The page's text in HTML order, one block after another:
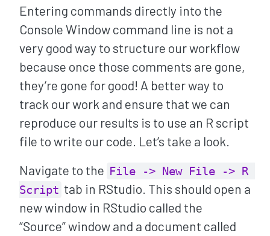
Entering commands directly into the
Console Window command line is not a
very good way to structure our workflow
because once those comments are gone,
they’re gone for good! A better way to
track our work and ensure that we can
reproduce our results is to use an R script
file to write our code. Let’s take a look.
Navigate to the File -> New File -> R
Script tab in RStudio. This should open a
new window in RStudio called the
“Source” window and a document called